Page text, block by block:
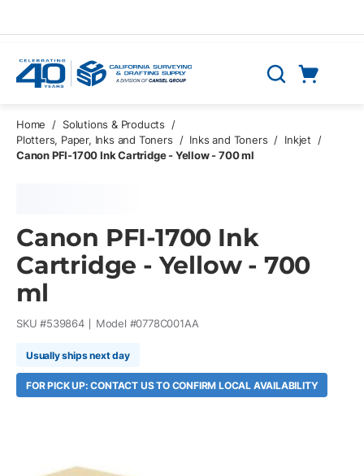
Search
Home / Solutions & Products
/
Plotters, Paper, Inks and Toners
/ Inks and Toners / Inkjet
/
Canon PFI-1700 Ink Cartridge - Yellow - 700 ml
Canon PFI-1700 Ink
Cartridge - Yellow - 700
ml
SKU #539864 Model #0778C001AA
Usually ships next day
FOR PICK UP: CONTACT US TO CONFIRM LOCAL AVAILABILITY